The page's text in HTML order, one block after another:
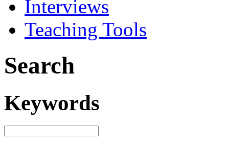
Interviews
Teaching Tools
Search
Keywords